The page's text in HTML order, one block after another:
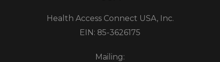
Health Access Connect USA, Inc.
EIN: 85-3626175
Mailing: